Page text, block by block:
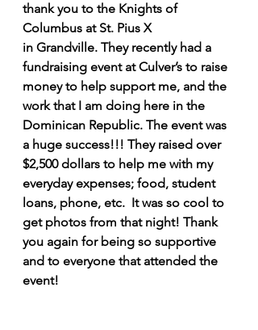
thank you to the Knights of
Columbus at St. Pius X
in Grandville. They recently had a
fundraising event at Culver’s to raise
money to help support me, and the
work that I am doing here in the
Dominican Republic. The event was
a huge success!!! They raised over
$2,500 dollars to help me with my
everyday expenses; food, student
loans, phone, etc.  It was so cool to
get photos from that night! Thank
you again for being so supportive
and to everyone that attended the
event!